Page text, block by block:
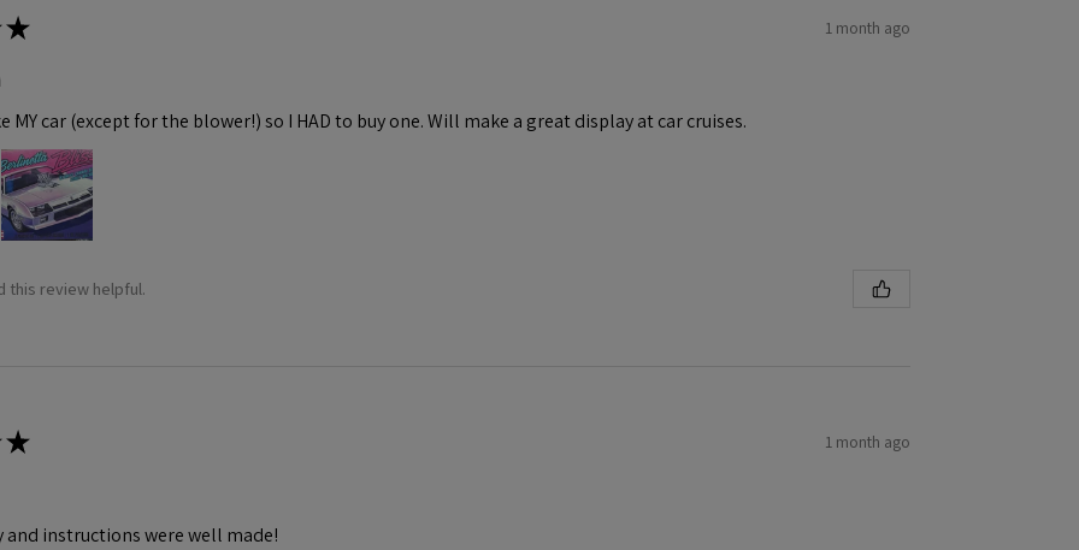
★ 1 month ago
MY car (except for the blower!) so I HAD to buy one. Will make a great display at car cruises.
this review helpful.
★ 1 month ago
and instructions were well made!